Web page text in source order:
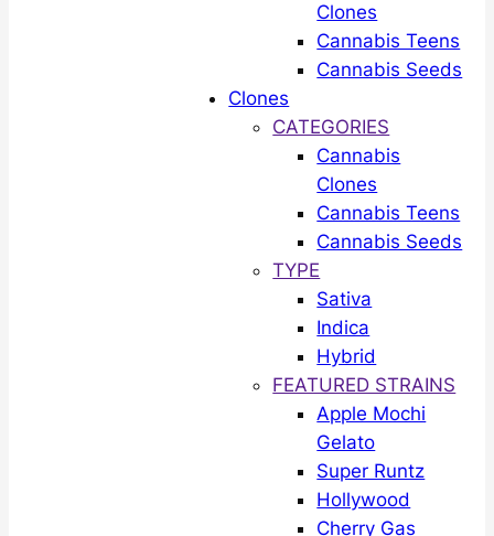
Clones
Cannabis Teens
Cannabis Seeds
Clones
CATEGORIES
Cannabis
Clones
Cannabis Teens
Cannabis Seeds
TYPE
Sativa
Indica
Hybrid
FEATURED STRAINS
Apple Mochi
Gelato
Super Runtz
Hollywood
Cherry Gas